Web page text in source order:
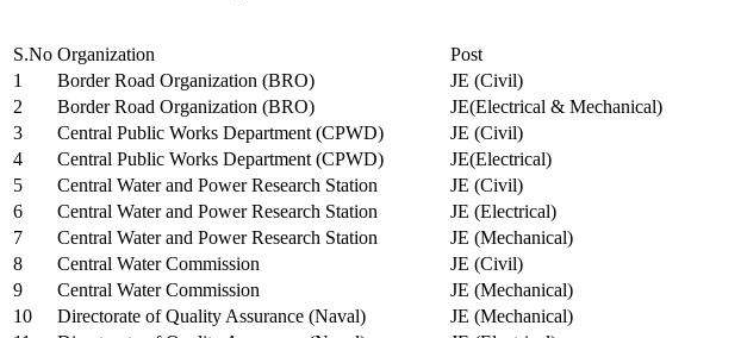
S.No Organization
Post
1
Border Road Organization (BRO)
JE (Civil)
2
Border Road Organization (BRO)
JE(Electrical & Mechanical)
3
Central Public Works Department (CPWD)
JE (Civil)
4
Central Public Works Department (CPWD)
JE(Electrical)
5
Central Water and Power Research Station
JE (Civil)
6
Central Water and Power Research Station
JE (Electrical)
7
Central Water and Power Research Station
JE (Mechanical)
8
Central Water Commission
JE (Civil)
9
Central Water Commission
JE (Mechanical)
10
Directorate of Quality Assurance (Naval)
JE (Mechanical)